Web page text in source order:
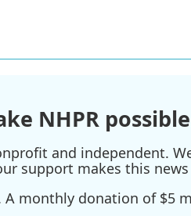
NHPR
and independent.
support makes this
A monthly donation of $5